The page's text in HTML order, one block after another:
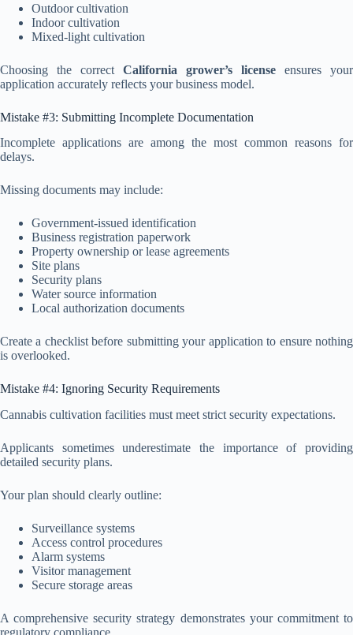
Outdoor cultivation
Indoor cultivation
Mixed-light cultivation
Choosing the correct California grower’s license ensures your
application accurately reflects your business model.
Mistake #3: Submitting Incomplete Documentation
Incomplete applications are among the most common reasons for
delays.
Missing documents may include:
Government-issued identification
Business registration paperwork
Property ownership or lease agreements
Site plans
Security plans
Water source information
Local authorization documents
Create a checklist before submitting your application to ensure nothing
is overlooked.
Mistake #4: Ignoring Security Requirements
Cannabis cultivation facilities must meet strict security expectations.
Applicants sometimes underestimate the importance of providing
detailed security plans.
Your plan should clearly outline:
Surveillance systems
Access control procedures
Alarm systems
Visitor management
Secure storage areas
A comprehensive security strategy demonstrates your commitment to